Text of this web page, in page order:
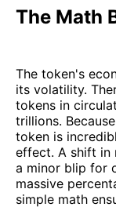
The Math
The token's
its volatility.
tokens in
trillions.
token is
effect. A shift in
a minor blip for
massive
simple math